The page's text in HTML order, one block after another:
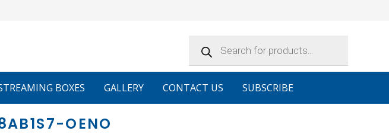
search
BOXES GALLERY CONTACT US SUBSCRIBE
OENO